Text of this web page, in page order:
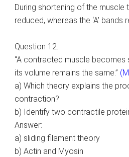
During shortening of the muscle
reduced, whereas the ‘A’ bands
Question 12.
“A contracted muscle becomes
its volume remains the same.”
a) Which theory explains the
contraction?
b) Identify two contractile
Answer:
a) sliding filament theory
b) Actin and Myosin